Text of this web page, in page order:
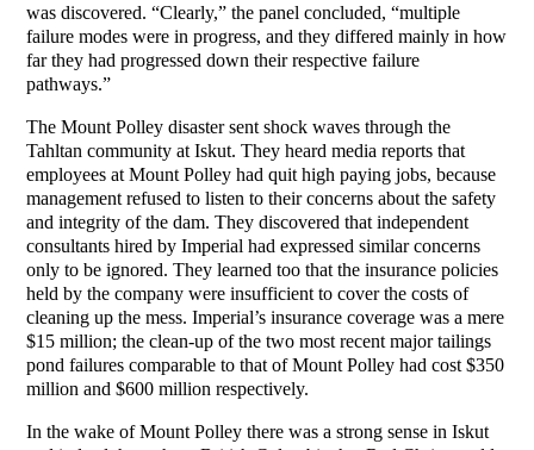
was discovered. “Clearly,” the panel concluded, “multiple
failure modes were in progress, and they differed mainly in how
far they had progressed down their respective failure
pathways.”
The Mount Polley disaster sent shock waves through the
Tahltan community at Iskut. They heard media reports that
employees at Mount Polley had quit high paying jobs, because
management refused to listen to their concerns about the safety
and integrity of the dam. They discovered that independent
consultants hired by Imperial had expressed similar concerns
only to be ignored. They learned too that the insurance policies
held by the company were insufficient to cover the costs of
cleaning up the mess. Imperial’s insurance coverage was a mere
$15 million; the clean-up of the two most recent major tailings
pond failures comparable to that of Mount Polley had cost $350
million and $600 million respectively.
In the wake of Mount Polley there was a strong sense in Iskut